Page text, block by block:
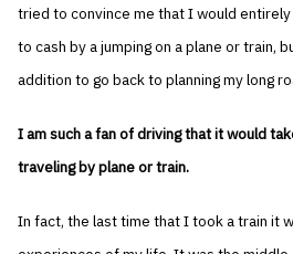
tried to convince me that I would
to cash by a jumping on a plane or train,
addition to go back to planning my long
I am such a fan of driving that it would
traveling by plane or train.
In fact, the last time that I took a train it